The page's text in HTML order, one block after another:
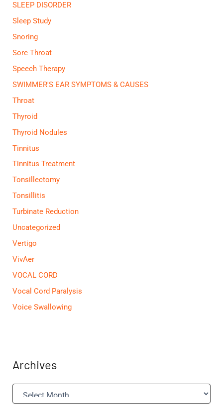
SLEEP DISORDER
Sleep Study
Snoring
Sore Throat
Speech Therapy
SWIMMER'S EAR SYMPTOMS & CAUSES
Throat
Thyroid
Thyroid Nodules
Tinnitus
Tinnitus Treatment
Tonsillectomy
Tonsillitis
Turbinate Reduction
Uncategorized
Vertigo
VivAer
VOCAL CORD
Vocal Cord Paralysis
Voice Swallowing
Archives
A